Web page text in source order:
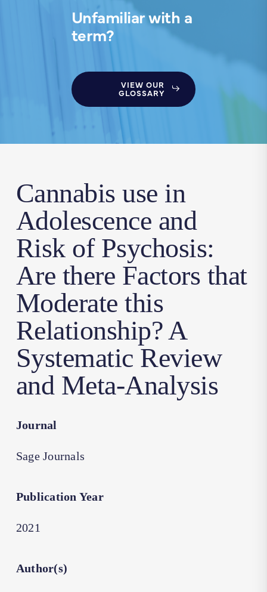
Unfamiliar with a
term?
VIEW OUR
GLOSSARY
Cannabis use in
Adolescence and
Risk of Psychosis:
Are there Factors that
Moderate this
Relationship? A
Systematic Review
and Meta-Analysis
Journal
Sage Journals
Publication Year
2021
Author(s)